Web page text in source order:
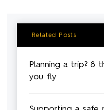
Related Posts
Planning a trip? 8
you fly